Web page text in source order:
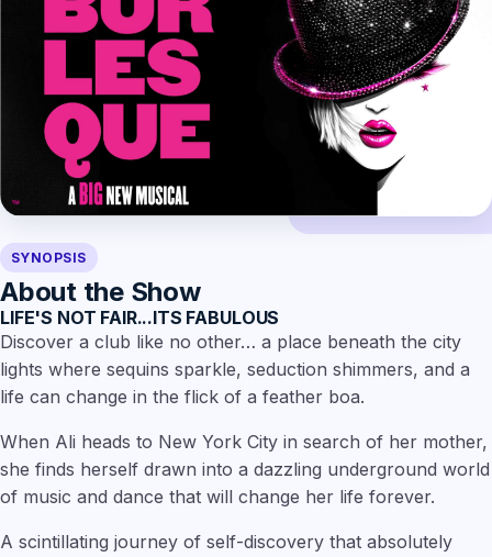
SYNOPSIS
About the Show
LIFE'S NOT FAIR...ITS FABULOUS
Discover a club like no other… a place beneath the city
lights where sequins sparkle, seduction shimmers, and a
life can change in the flick of a feather boa.
When Ali heads to New York City in search of her mother,
she finds herself drawn into a dazzling underground world
of music and dance that will change her life forever.
A scintillating journey of self-discovery that absolutely